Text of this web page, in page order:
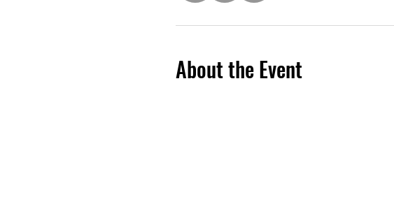
About the Event